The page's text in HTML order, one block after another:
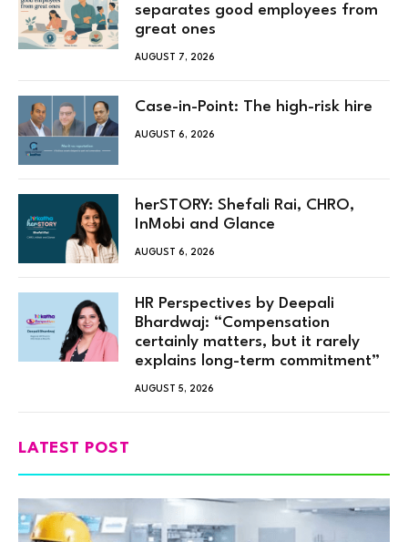
separates good employees from
great ones
AUGUST 7, 2026
Case-in-Point: The high-risk hire
AUGUST 6, 2026
herSTORY: Shefali Rai, CHRO,
InMobi and Glance
AUGUST 6, 2026
HR Perspectives by Deepali
Bhardwaj: “Compensation
certainly matters, but it rarely
explains long-term commitment”
AUGUST 5, 2026
LATEST POST